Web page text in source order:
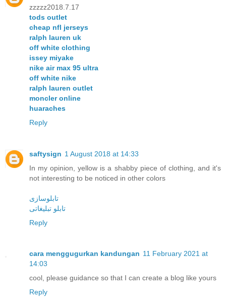
zzzzz2018.7.17
tods outlet
cheap nfl jerseys
ralph lauren uk
off white clothing
issey miyake
nike air max 95 ultra
off white nike
ralph lauren outlet
moncler online
huaraches
Reply
saftysign 1 August 2018 at 14:33
In my opinion, yellow is a shabby piece of clothing, and it's
not interesting to be noticed in other colors
تابلوسازی
تابلو تبليغاتی
Reply
cara menggugurkan kandungan 11 February 2021 at
14:03
cool, please guidance so that I can create a blog like yours
Reply